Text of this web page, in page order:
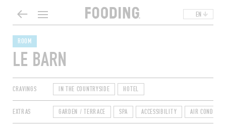
EN
ROOM
LE BARN
CRAVINGS IN THE COUNTRYSIDE HOTEL
EXTRAS GARDEN / TERRACE SPA ACCESSIBILITY AIR